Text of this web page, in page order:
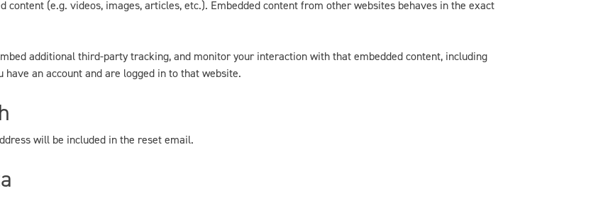
content (e.g. videos, images, articles, etc.). Embedded content from other websites behaves in the exact
additional third-party tracking, and monitor your interaction with that embedded content, including
an account and are logged in to that website.
will be included in the reset email.